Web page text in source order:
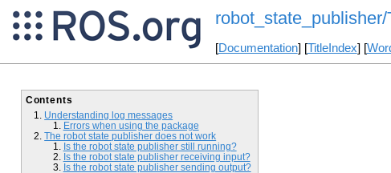
[Documentation] [TitleIndex] [
Contents
Understanding log messages
Errors when using the package
The robot state publisher does not work
Is the robot state publisher still running?
Is the robot state publisher receiving input?
Is the robot state publisher sending output?